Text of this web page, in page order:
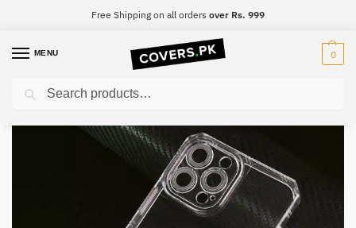
Free Shipping on all orders over Rs. 999
MENU 0
Home Realme / Realme 6i /